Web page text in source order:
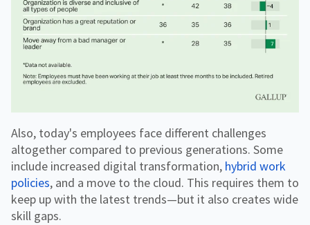
Also, today's employees face different challenges
altogether compared to previous generations. Some
include increased digital transformation, hybrid work
policies, and a move to the cloud. This requires them to
keep up with the latest trends—but it also creates wide
skill gaps.